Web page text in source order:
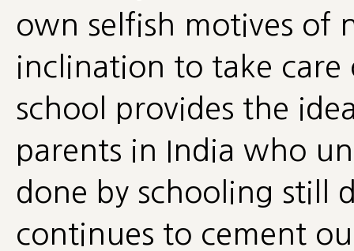
own selfish motives of
inclination to take
school provides the
parents in India who
done by schooling still
continues to cement